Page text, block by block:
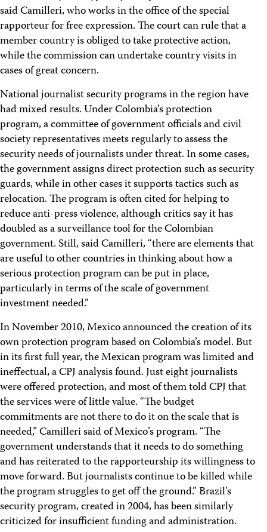
said Camilleri, who works in the office of the special
rapporteur for free expression. The court can rule that a
member country is obliged to take protective action,
while the commission can undertake country visits in
cases of great concern.
National journalist security programs in the region have
had mixed results. Under Colombia’s protection
program, a committee of government officials and civil
society representatives meets regularly to assess the
security needs of journalists under threat. In some cases,
the government assigns direct protection such as security
guards, while in other cases it supports tactics such as
relocation. The program is often cited for helping to
reduce anti-press violence, although critics say it has
doubled as a surveillance tool for the Colombian
government. Still, said Camilleri, “there are elements that
are useful to other countries in thinking about how a
serious protection program can be put in place,
particularly in terms of the scale of government
investment needed.”
In November 2010, Mexico announced the creation of its
own protection program based on Colombia’s model. But
in its first full year, the Mexican program was limited and
ineffectual, a CPJ analysis found. Just eight journalists
were offered protection, and most of them told CPJ that
the services were of little value. “The budget
commitments are not there to do it on the scale that is
needed,” Camilleri said of Mexico’s program. “The
government understands that it needs to do something
and has reiterated to the rapporteurship its willingness to
move forward. But journalists continue to be killed while
the program struggles to get off the ground.” Brazil’s
security program, created in 2004, has been similarly
criticized for insufficient funding and administration.